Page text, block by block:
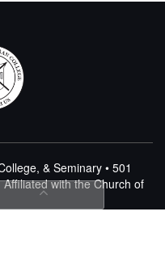
& Seminary • 501
Affiliated with the Church of